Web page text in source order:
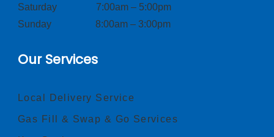
Saturday 7:00am – 5:00pm
Sunday 8:00am – 3:00pm
Our Services
Local Delivery Service
Gas Fill & Swap & Go Services